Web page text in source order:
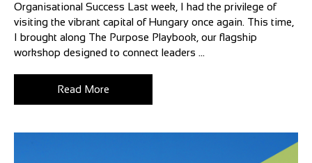
Organisational Success Last week, I had the privilege of
visiting the vibrant capital of Hungary once again. This time,
I brought along The Purpose Playbook, our flagship
workshop designed to connect leaders ...
Read More